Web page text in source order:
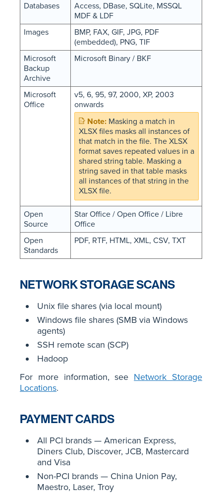
Databases
Access, DBase, SQLite, MSSQL
MDF & LDF
Images
BMP, FAX, GIF, JPG, PDF
(embedded), PNG, TIF
Microsoft
Backup
Archive
Microsoft Binary / BKF
Microsoft
Office
v5, 6, 95, 97, 2000, XP, 2003
onwards
Masking a match in
XLSX files masks all instances of
that match in the file. The XLSX
format saves repeated values in a
shared string table. Masking a
string saved in that table masks
all instances of that string in the
XLSX file.
Open
Source
Star Office / Open Office / Libre
Office
Open
Standards
PDF, RTF, HTML, XML, CSV, TXT
NETWORK STORAGE SCANS
Unix file shares (via local mount)
Windows file shares (SMB via Windows
agents)
SSH remote scan (SCP)
Hadoop
For more information, see Network Storage
Locations.
PAYMENT CARDS
All PCI brands — American Express,
Diners Club, Discover, JCB, Mastercard
and Visa
Non-PCI brands — China Union Pay,
Maestro, Laser, Troy